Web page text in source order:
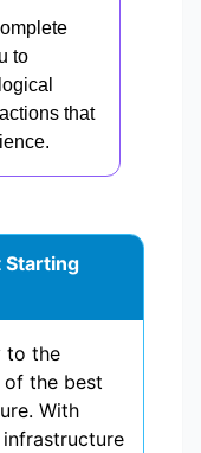
to
that
Starting
to the
of the best
With